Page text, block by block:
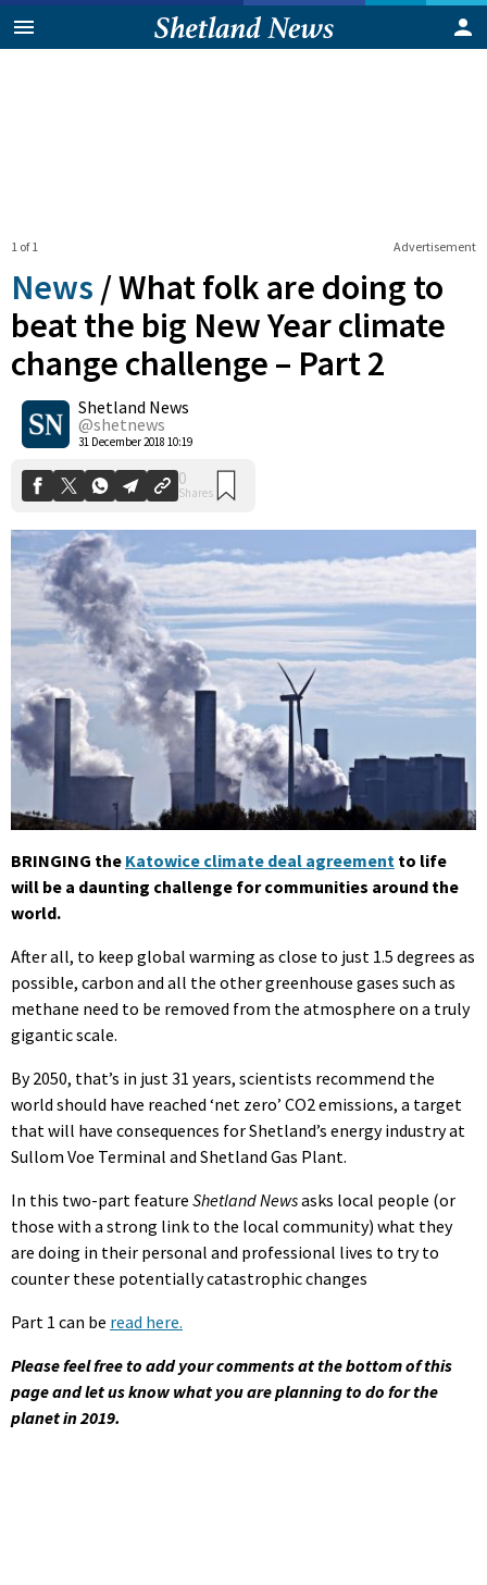
Advertisement
1 of 1
News /What folk are doing to
beat the big New Year climate
change challenge – Part 2
Shetland News
@shetnews
31 December 2018 10:19
0
Shares
BRINGING the Katowice climate deal agreement to life
will be a daunting challenge for communities around the
world.
After all, to keep global warming as close to just 1.5 degrees as
possible, carbon and all the other greenhouse gases such as
methane need to be removed from the atmosphere on a truly
gigantic scale.
By 2050, that’s in just 31 years, scientists recommend the
world should have reached ‘net zero’ CO2 emissions, a target
that will have consequences for Shetland’s energy industry at
Sullom Voe Terminal and Shetland Gas Plant.
In this two-part feature Shetland Newsasks local people (or
those with a strong link to the local community) what they
are doing in their personal and professional lives to try to
counter these potentially catastrophic changes
Part 1 can be read here.
Please feel free to add your comments at the bottom of this
page and let us know what you are planning to do for the
planet in 2019.